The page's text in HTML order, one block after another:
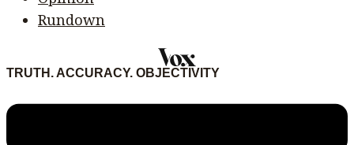
Rundown
TRUTH. ACCURACY. OBJECTIVITY